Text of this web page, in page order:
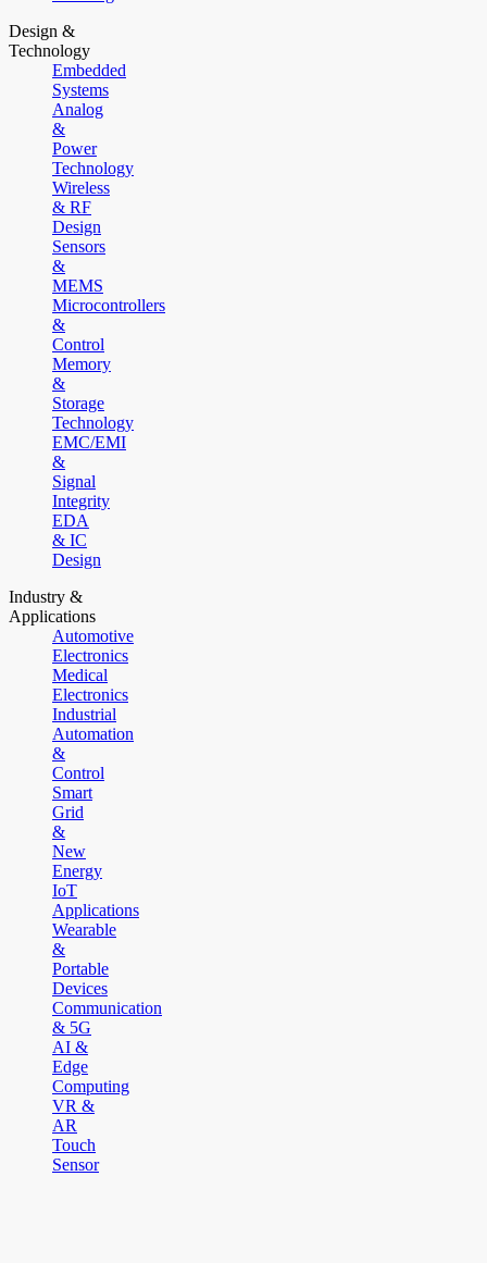
Design &
Technology
Embedded
Systems
Analog
&
Power
Technology
Wireless
& RF
Design
Sensors
&
MEMS
Microcontrollers
&
Control
Memory
&
Storage
Technology
EMC/EMI
&
Signal
Integrity
EDA
& IC
Design
Industry &
Applications
Automotive
Electronics
Medical
Electronics
Industrial
Automation
&
Control
Smart
Grid
&
New
Energy
IoT
Applications
Wearable
&
Portable
Devices
Communication
& 5G
AI &
Edge
Computing
VR &
AR
Touch
Sensor